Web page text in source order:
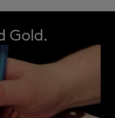
Gold.